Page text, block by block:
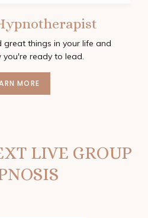
great things in your life and
you're ready to lead.
MORE
LIVE GROUP